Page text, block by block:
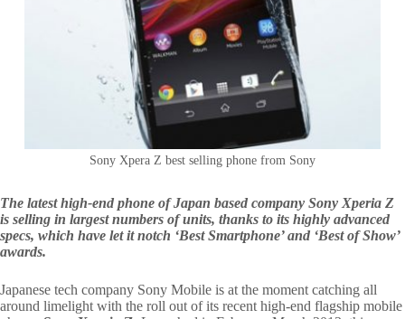
Sony Xpera Z best selling phone from Sony
The latest high-end phone of Japan based company Sony Xperia Z
is selling in largest numbers of units, thanks to its highly advanced
specs, which have let it notch ‘Best Smartphone’ and ‘Best of Show’
awards.
Japanese tech company Sony Mobile is at the moment catching all
around limelight with the roll out of its recent high-end flagship mobile